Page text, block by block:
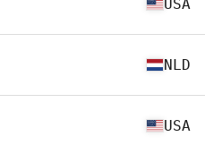
USA
NLD
USA